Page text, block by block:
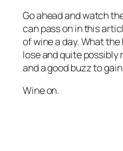
Go ahead and watch
can pass on in this
of wine a day. What
lose and quite
and a good buzz to
Wine on.